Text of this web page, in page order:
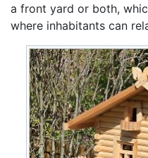
a front yard or both,
where inhabitants can